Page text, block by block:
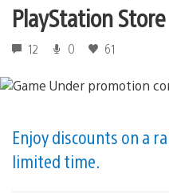
PlayStation Store
12 0 61
Enjoy discounts on a
limited time.